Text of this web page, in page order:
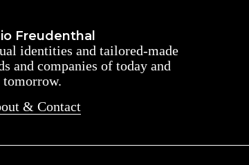
Freudenthal
identities and tailored-made
and companies of today and
tomorrow.
& Contact
Freudenthal
identities and tailored-made
and companies of today and
tomorrow.
& Contact